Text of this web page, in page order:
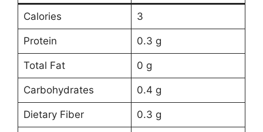
Calories 3
Protein 0.3 g
Total Fat 0 g
Carbohydrates 0.4 g
Dietary Fiber 0.3 g